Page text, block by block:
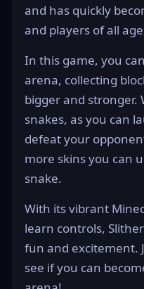
and has quickly
and players of all
In this game, you
arena, collecting
bigger and
snakes, as you can
defeat your
more skins you can
snake.
With its vibrant
learn controls,
fun and excitement.
see if you can